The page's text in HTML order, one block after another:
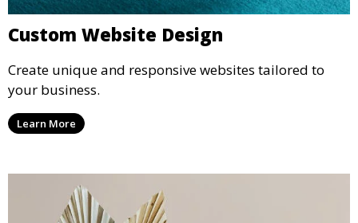
Custom Website Design
Create unique and responsive websites tailored to
your business.
Learn More